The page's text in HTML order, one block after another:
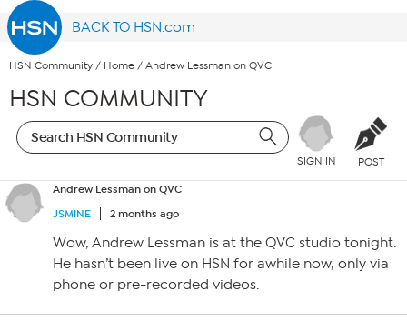
BACK TO HSN.com
HSN Community / Home / Andrew Lessman on QVC
HSN COMMUNITY
SIGN IN POST
Andrew Lessman on QVC
JSMINE
2 months ago
Wow, Andrew Lessman is at the QVC studio tonight.
He hasn’t been live on HSN for awhile now, only via
phone or pre-recorded videos.